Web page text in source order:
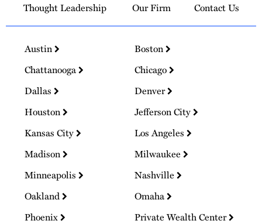
Thought Leadership
Our Firm Contact Us
Austin
Boston
Chattanooga
Chicago
Dallas
Denver
Houston
Jefferson City
Kansas City
Los Angeles
Madison
Milwaukee
Minneapolis
Nashville
Oakland
Omaha
Phoenix
Private Wealth Center